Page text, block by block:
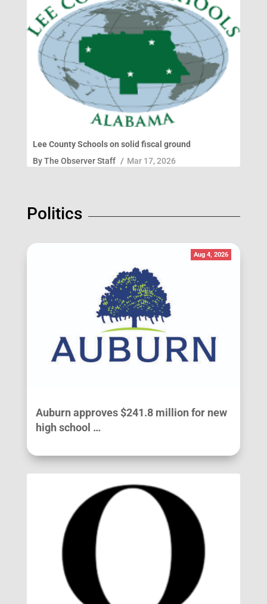
Lee County Schools on solid fiscal ground
ByThe Observer Staff / Mar 17, 2026
Politics
Aug 4, 2026
Auburn approves $241.8 million for new
high school …